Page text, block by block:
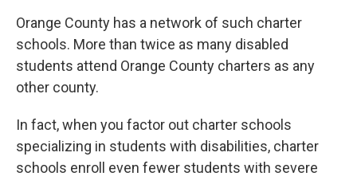
Orange County has a network of such charter
schools. More than twice as many disabled
students attend Orange County charters as any
other county.
In fact, when you factor out charter schools
specializing in students with disabilities, charter
schools enroll even fewer students with severe